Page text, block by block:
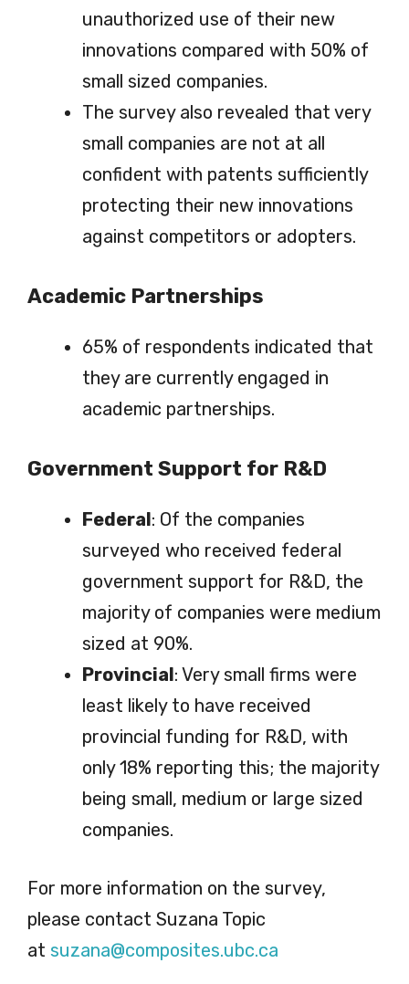
unauthorized use of their new
innovations compared with 50% of
small sized companies.
The survey also revealed that very
small companies are not at all
confident with patents sufficiently
protecting their new innovations
against competitors or adopters.
Academic Partnerships
65% of respondents indicated that
they are currently engaged in
academic partnerships.
Government Support for R&D
Federal: Of the companies
surveyed who received federal
government support for R&D, the
majority of companies were medium
sized at 90%.
Provincial: Very small firms were
least likely to have received
provincial funding for R&D, with
only 18% reporting this; the majority
being small, medium or large sized
companies.
For more information on the survey,
please contact Suzana Topic
at suzana@composites.ubc.ca